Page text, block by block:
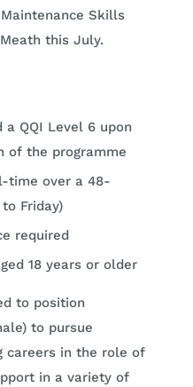
Skills
this July.
QQI Level 6 upon
of the programme
time over a 48-
Friday)
required
18 years or older
to position
to pursue
careers in the role of
in a variety of